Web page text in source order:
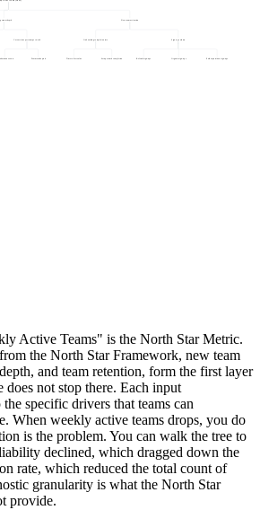
Sign-up volume
Organic sign-ups Paid acquisition sign-ups
Referral sign-ups
Time to first value Setup wizard completion
Features adopted
events
Active Teams" is the North Star Metric.
the North Star Framework, new team
and team retention, form the first layer
does not stop there. Each input
specific drivers that teams can
When weekly active teams drops, you do
is the problem. You can walk the tree to
declined, which dragged down the
rate, which reduced the total count of
granularity is what the North Star
provide.